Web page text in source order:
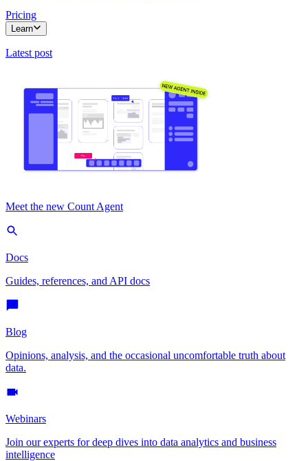
Pricing
Learn
Latest post
Meet the new Count Agent
Docs
Guides, references, and API docs
Blog
Opinions, analysis, and the occasional uncomfortable truth about
data.
Webinars
Join our experts for deep dives into data analytics and business
intelligence